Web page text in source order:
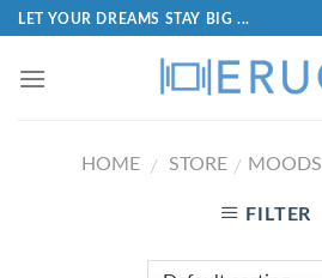
LET YOUR DREAMS STAY BIG ...
HOME / STORE / MOODS
FILTER